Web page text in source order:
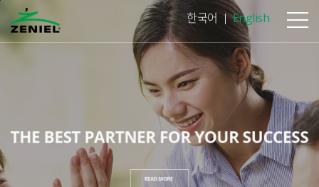
본문바로가기
한국어 English